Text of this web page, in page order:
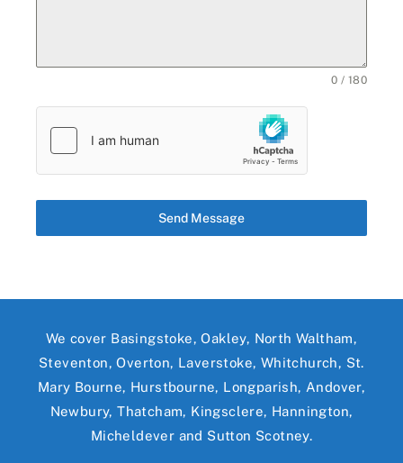
0 / 180
Send Message
We cover Basingstoke, Oakley, North Waltham,
Steventon, Overton, Laverstoke, Whitchurch, St.
Mary Bourne, Hurstbourne, Longparish, Andover,
Newbury, Thatcham, Kingsclere, Hannington,
Micheldever and Sutton Scotney.